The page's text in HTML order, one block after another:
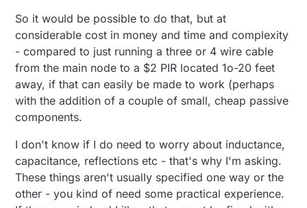
So it would be possible to do that, but at
considerable cost in money and time and complexity
- compared to just running a three or 4 wire cable
from the main node to a $2 PIR located 1o-20 feet
away, if that can easily be made to work (perhaps
with the addition of a couple of small, cheap passive
components.
I don't know if I do need to worry about inductance,
capacitance, reflections etc - that's why I'm asking.
These things aren't usually specified one way or the
other - you kind of need some practical experience.